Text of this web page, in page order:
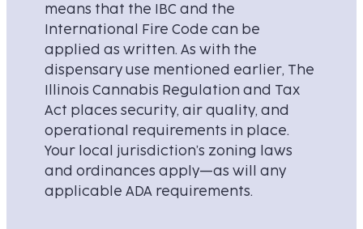
means that the IBC and the
International Fire Code can be
applied as written. As with the
dispensary use mentioned earlier, The
Illinois Cannabis Regulation and Tax
Act places security, air quality, and
operational requirements in place.
Your local jurisdiction’s zoning laws
and ordinances apply—as will any
applicable ADA requirements.